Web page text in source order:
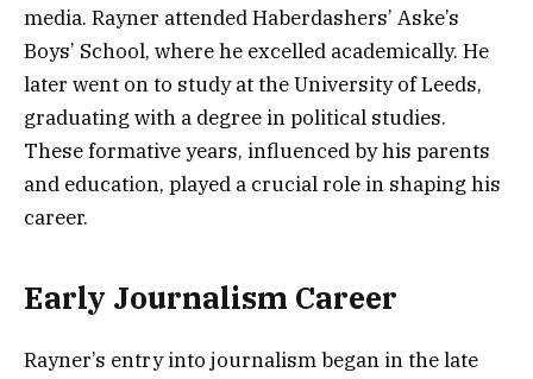
media. Rayner attended Haberdashers’ Aske’s
Boys’ School, where he excelled academically. He
later went on to study at the University of Leeds,
graduating with a degree in political studies.
These formative years, influenced by his parents
and education, played a crucial role in shaping his
career.
Early Journalism Career
Rayner’s entry into journalism began in the late